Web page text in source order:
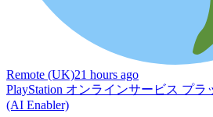
Remote (UK)21 hours ago
PlayStation オンラインサービス プ
(AI Enabler)